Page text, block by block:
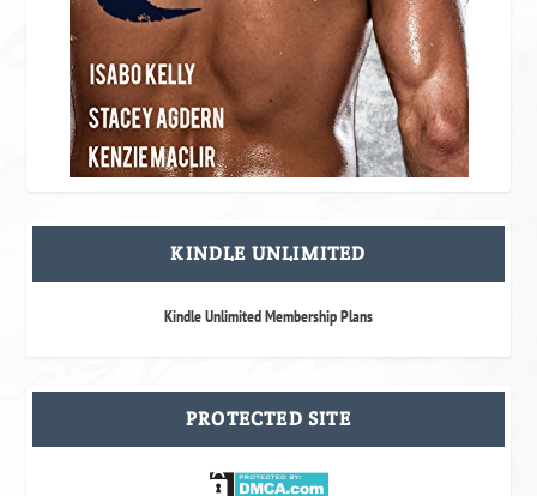
KINDLE UNLIMITED
Kindle Unlimited Membership Plans
PROTECTED SITE